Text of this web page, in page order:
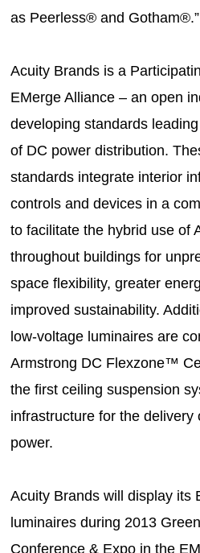
as Peerless® and Gotham®.”
Acuity Brands is a
EMerge Alliance – an open
developing standards
of DC power distribution.
standards integrate interior
controls and devices in a
to facilitate the hybrid use of
throughout buildings for
space flexibility, greater
improved sustainability.
low-voltage luminaires are
Armstrong DC Flexzone™
the first ceiling suspension
infrastructure for the delivery
power.
Acuity Brands will display its
luminaires during 2013
Conference & Expo in the